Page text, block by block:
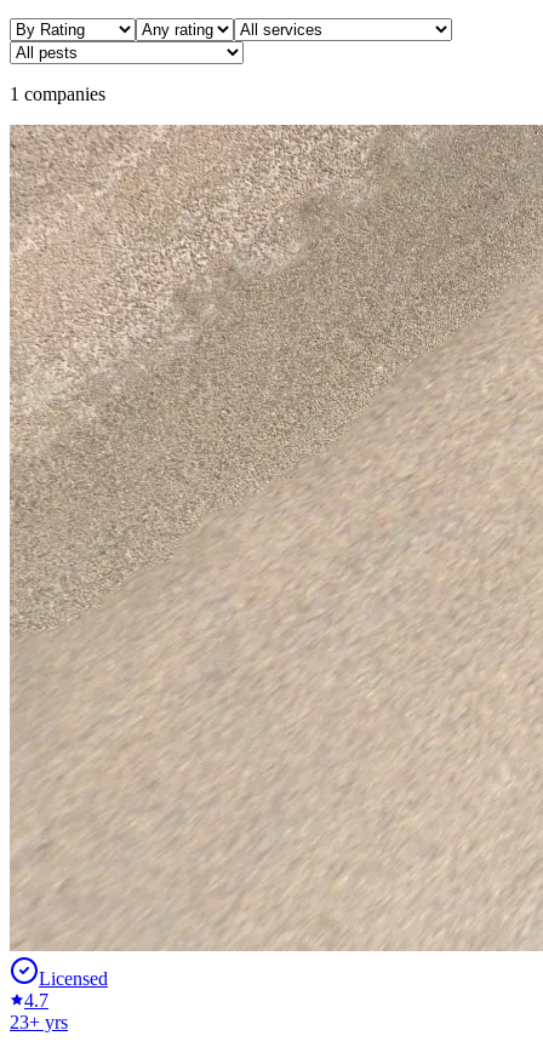
1 companies
Licensed
4.7
23+ yrs